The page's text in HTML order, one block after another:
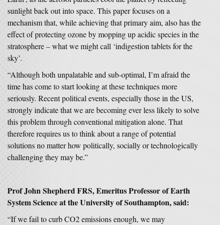
sunlight back out into space. This paper focuses on a
mechanism that, while achieving that primary aim, also has the
effect of protecting ozone by mopping up acidic species in the
stratosphere – what we might call ‘indigestion tablets for the
sky’.
“Although both unpalatable and sub-optimal, I’m afraid the
time has come to start looking at these techniques more
seriously. Recent political events, especially those in the US,
strongly indicate that we are becoming ever less likely to solve
this problem through conventional mitigation alone. That
therefore requires us to think about a range of potential
solutions no matter how politically, socially or technologically
challenging they may be.”
Prof John Shepherd FRS, Emeritus Professor of Earth
System Scienceat the University of Southampton, said:
“If we fail to curb CO2 emissions enough, we may